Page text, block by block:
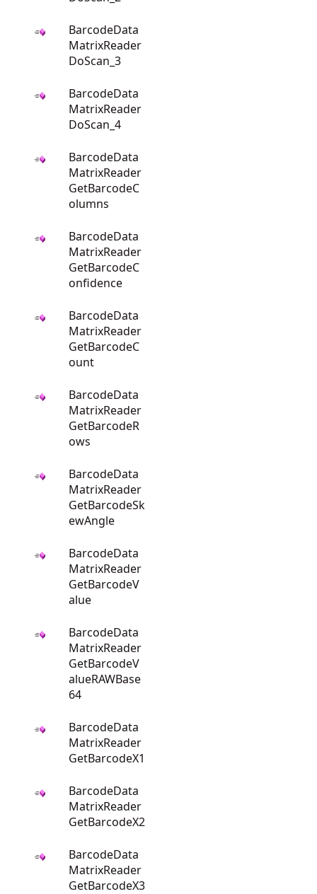
BarcodeData
MatrixReader
DoScan_3
BarcodeData
MatrixReader
DoScan_4
BarcodeData
MatrixReader
GetBarcodeC
olumns
BarcodeData
MatrixReader
GetBarcodeC
onfidence
BarcodeData
MatrixReader
GetBarcodeC
ount
BarcodeData
MatrixReader
GetBarcodeR
ows
BarcodeData
MatrixReader
GetBarcodeSk
ewAngle
BarcodeData
MatrixReader
GetBarcodeV
alue
BarcodeData
MatrixReader
GetBarcodeV
alueRAWBase
64
BarcodeData
MatrixReader
GetBarcodeX1
BarcodeData
MatrixReader
GetBarcodeX2
BarcodeData
MatrixReader
GetBarcodeX3